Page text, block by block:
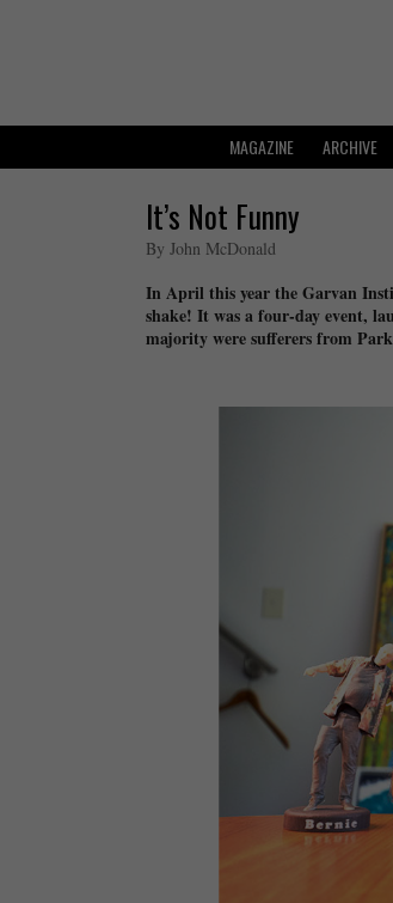
MAGAZINE ARCHIVE
It’s Not Funny
By John McDonald
In April this year the Garvan
shake! It was a four-day event,
majority were sufferers from